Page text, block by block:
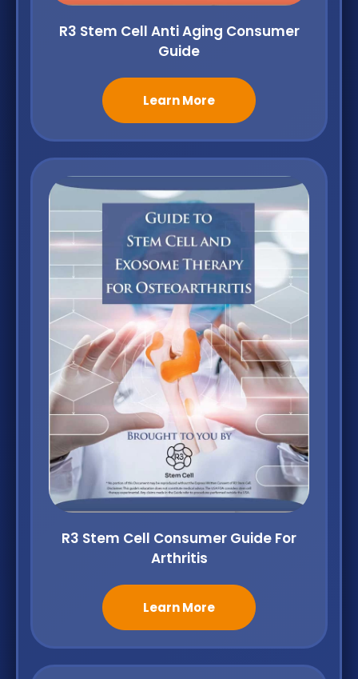
R3 Stem Cell Anti Aging Consumer
Guide
Learn More
R3 Stem Cell Consumer Guide For
Arthritis
Learn More